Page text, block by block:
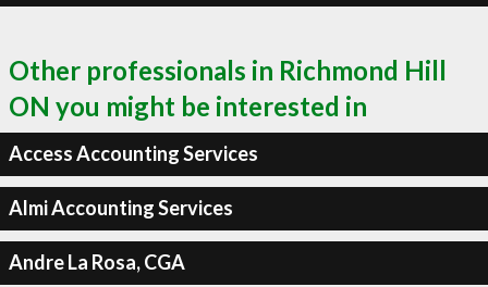
Other professionals in Richmond Hill
ON you might be interested in
Access Accounting Services
Almi Accounting Services
Andre La Rosa, CGA